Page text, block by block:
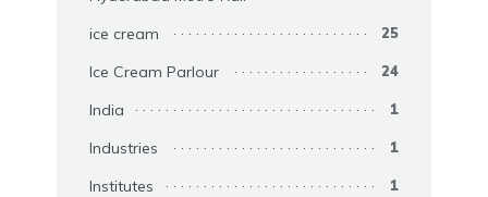
ice cream 25
Ice Cream Parlour 24
India 1
Industries 1
Institutes 1